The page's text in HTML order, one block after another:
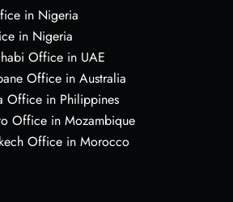
in Nigeria
in Nigeria
Office in UAE
Office in Australia
Office in Philippines
Office in Mozambique
Office in Morocco